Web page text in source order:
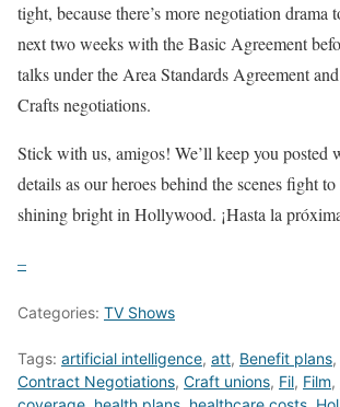
tight, because there’s more negotiation drama
next two weeks with the Basic Agreement
talks under the Area Standards Agreement
Crafts negotiations.
Stick with us, amigos! We’ll keep you posted
details as our heroes behind the scenes fight
shining bright in Hollywood. ¡Hasta la
–
Categories: TV Shows
Tags: artificial intelligence, att, Benefit plans,
Contract Negotiations, Craft unions, Fil, Film,